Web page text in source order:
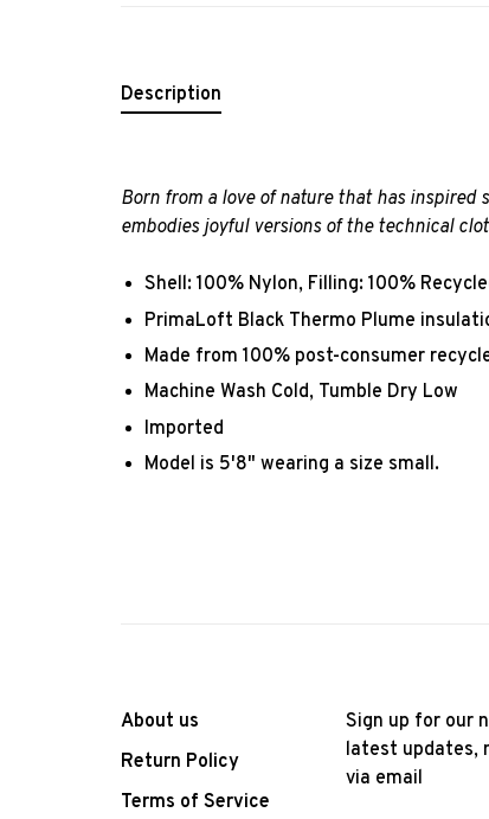
Description
Born from a love of nature that has inspired
embodies joyful versions of the technical
Shell: 100% Nylon, Filling: 100%
PrimaLoft Black Thermo Plume
Made from 100% post-consumer
Machine Wash Cold, Tumble Dry Low
Imported
Model is 5'8" wearing a size small.
About us
Return Policy
Terms of Service
Sign up for our
latest updates,
via email